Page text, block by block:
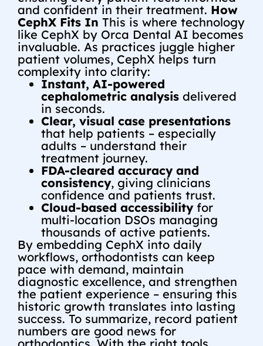
and confident in their treatment. How
CephX Fits In This is where technology
like CephX by Orca Dental AI becomes
invaluable. As practices juggle higher
patient volumes, CephX helps turn
complexity into clarity:
Instant, AI-powered
cephalometric analysis delivered
in seconds.
Clear, visual case presentations
that help patients – especially
adults – understand their
treatment journey.
FDA-cleared accuracy and
consistency, giving clinicians
confidence and patients trust.
Cloud-based accessibilityfor
multi-location DSOs managing
thousands of active patients.
By embedding CephX into daily
workflows, orthodontists can keep
pace with demand, maintain
diagnostic excellence, and strengthen
the patient experience – ensuring this
historic growth translates into lasting
success. To summarize, record patient
numbers are good news for